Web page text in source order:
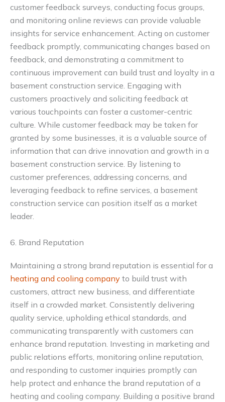
customer feedback surveys, conducting focus groups,
and monitoring online reviews can provide valuable
insights for service enhancement. Acting on customer
feedback promptly, communicating changes based on
feedback, and demonstrating a commitment to
continuous improvement can build trust and loyalty in a
basement construction service. Engaging with
customers proactively and soliciting feedback at
various touchpoints can foster a customer-centric
culture. While customer feedback may be taken for
granted by some businesses, it is a valuable source of
information that can drive innovation and growth in a
basement construction service. By listening to
customer preferences, addressing concerns, and
leveraging feedback to refine services, a basement
construction service can position itself as a market
leader.
6. Brand Reputation
Maintaining a strong brand reputation is essential for a
heating and cooling company to build trust with
customers, attract new business, and differentiate
itself in a crowded market. Consistently delivering
quality service, upholding ethical standards, and
communicating transparently with customers can
enhance brand reputation. Investing in marketing and
public relations efforts, monitoring online reputation,
and responding to customer inquiries promptly can
help protect and enhance the brand reputation of a
heating and cooling company. Building a positive brand